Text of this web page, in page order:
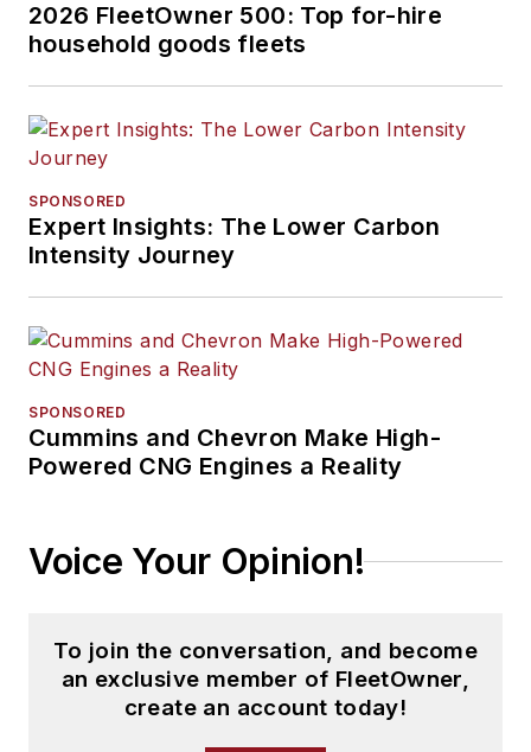
2026 FleetOwner 500: Top for-hire
household goods fleets
SPONSORED
Expert Insights: The Lower Carbon
Intensity Journey
SPONSORED
Cummins and Chevron Make High-
Powered CNG Engines a Reality
Voice Your Opinion!
To join the conversation, and become
an exclusive member of FleetOwner,
create an account today!